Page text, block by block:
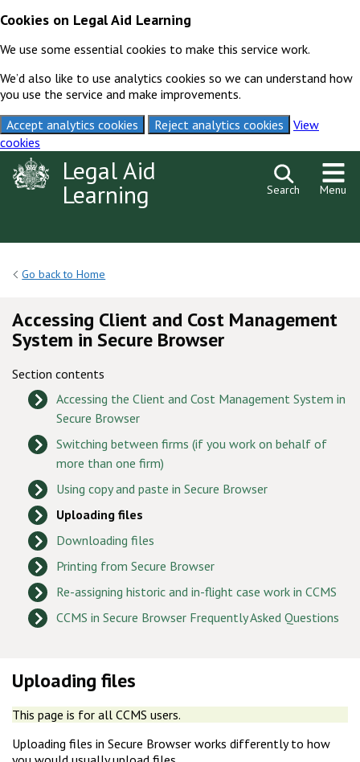
Cookies on Legal Aid Learning
We use some essential cookies to make this service work.
We’d also like to use analytics cookies so we can understand how
you use the service and make improvements.
Accept analytics cookies
Reject analytics cookies
View
cookies
Skip to contentLegal Aid
Learning Search Menu
Go back to Home
Accessing Client and Cost Management
System in Secure Browser
Section contents
Accessing the Client and Cost Management System in
Secure Browser
Switching between firms (if you work on behalf of
more than one firm)
Using copy and paste in Secure Browser
Uploading files
Downloading files
Printing from Secure Browser
Re-assigning historic and in-flight case work in CCMS
CCMS in Secure Browser Frequently Asked Questions
Uploading files
This page is for all CCMS users.
Uploading files in Secure Browser works differently to how